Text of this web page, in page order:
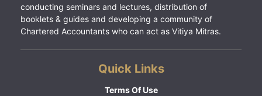
conducting seminars and lectures, distribution of
booklets & guides and developing a community of
Chartered Accountants who can act as Vitiya Mitras.
Quick Links
Terms Of Use